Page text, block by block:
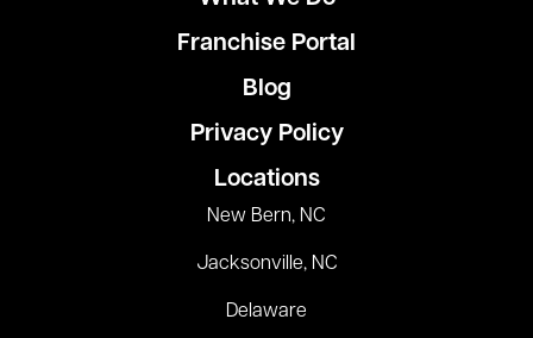
Franchise Portal
Blog
Privacy Policy
Locations
New Bern, NC
Jacksonville, NC
Delaware